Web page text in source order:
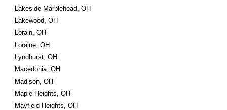
Lakeside-Marblehead, OH
Lakewood, OH
Lorain, OH
Loraine, OH
Lyndhurst, OH
Macedonia, OH
Madison, OH
Maple Heights, OH
Mayfield Heights, OH